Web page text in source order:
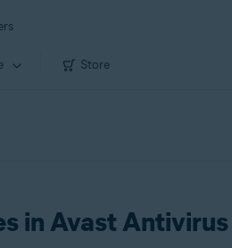
Store
in Avast Antivirus